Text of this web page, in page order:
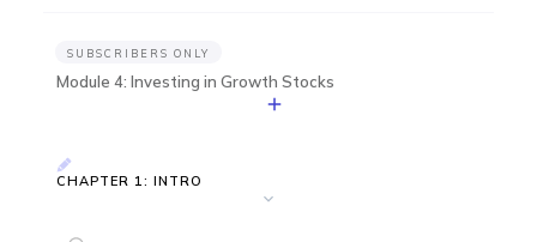
SUBSCRIBERS ONLY
Module 4: Investing in Growth Stocks
CHAPTER 1: INTRO